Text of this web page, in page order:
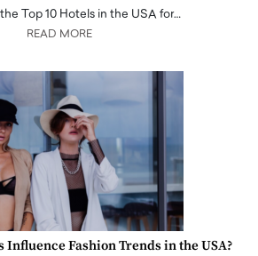
Top 10 Hotels in the USA for…
READ MORE
Fashion Trends in the USA?